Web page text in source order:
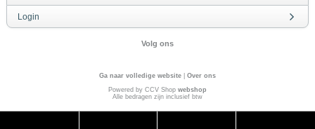
Login
Volg ons
Ga naar volledige website
Over ons
Powered by CCV Shop webshop
Alle bedragen zijn inclusief btw